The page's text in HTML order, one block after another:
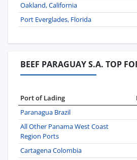
Oakland, California
Port Everglades, Florida
BEEF PARAGUAY S.A. TOP
Port of Lading
Paranagua Brazil
All Other Panama West Coast
Region Ports
Cartagena Colombia